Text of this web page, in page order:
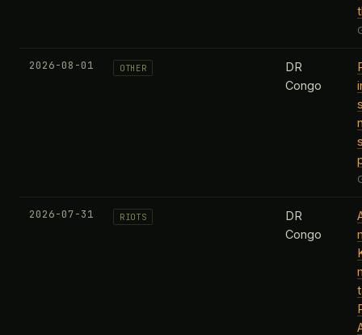
2026-08-01 OTHER
DR
Congo
2026-07-31 RIOTS
DR
Congo